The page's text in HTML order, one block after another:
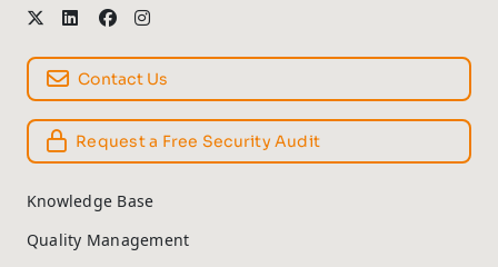
Contact Us
Request a Free Security Audit
Knowledge Base
Quality Management